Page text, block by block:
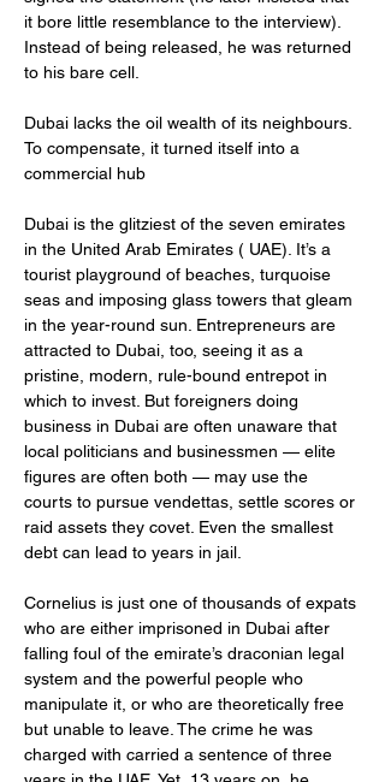
it bore little resemblance to the interview).
Instead of being released, he was returned
to his bare cell.
Dubai lacks the oil wealth of its neighbours.
To compensate, it turned itself into a
commercial hub
Dubai is the glitziest of the seven emirates
in the United Arab Emirates ( UAE). It’s a
tourist playground of beaches, turquoise
seas and imposing glass towers that gleam
in the year-round sun. Entrepreneurs are
attracted to Dubai, too, seeing it as a
pristine, modern, rule-bound entrepot in
which to invest. But foreigners doing
business in Dubai are often unaware that
local politicians and businessmen — elite
figures are often both — may use the
courts to pursue vendettas, settle scores or
raid assets they covet. Even the smallest
debt can lead to years in jail.
Cornelius is just one of thousands of expats
who are either imprisoned in Dubai after
falling foul of the emirate’s draconian legal
system and the powerful people who
manipulate it, or who are theoretically free
but unable to leave. The crime he was
charged with carried a sentence of three